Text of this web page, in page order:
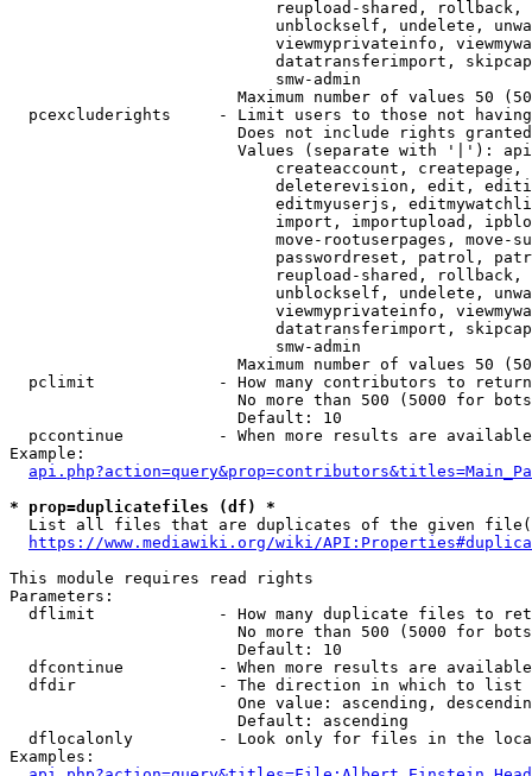
reupload-shared,
unblockself, undelete,
viewmyprivateinfo,
datatransferimport,
                            smw-admin
Maximum number of values 50
pcexcluderights     - Limit users to those not
Does not include rights
Values (separate with '|'):
createaccount,
deleterevision, edit,
editmyuserjs,
import, importupload,
move-rootuserpages, move-
passwordreset, patrol,
reupload-shared,
unblockself, undelete,
viewmyprivateinfo,
datatransferimport,
                            smw-admin
Maximum number of values 50
  pclimit             - How many contributors to return
No more than 500 (5000 for
                        Default: 10
pccontinue          - When more results are
Example:
* prop=duplicatefiles (df) *
List all files that are duplicates of the given
https://www.mediawiki.org/wiki/
This module requires read rights
Parameters:
dflimit             - How many duplicate files to
No more than 500 (5000 for
                        Default: 10
dfcontinue          - When more results are
  dfdir               - The direction in which to list
One value: ascending,
                        Default: ascending
dflocalonly         - Look only for files in the
Examples: